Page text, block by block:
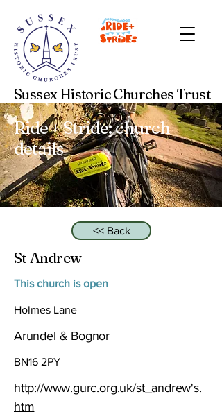
Sussex Historic Churches Trust
Ride + Stride: church
details
<< Back
St Andrew
This church is open
Holmes Lane
Arundel & Bognor
BN16 2PY
http://www.gurc.org.uk/st_andrew's.
htm